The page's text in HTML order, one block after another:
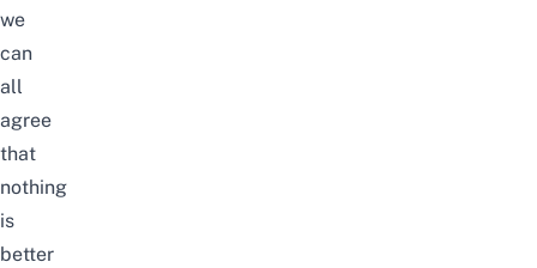
we
can
all
agree
that
nothing
is
better